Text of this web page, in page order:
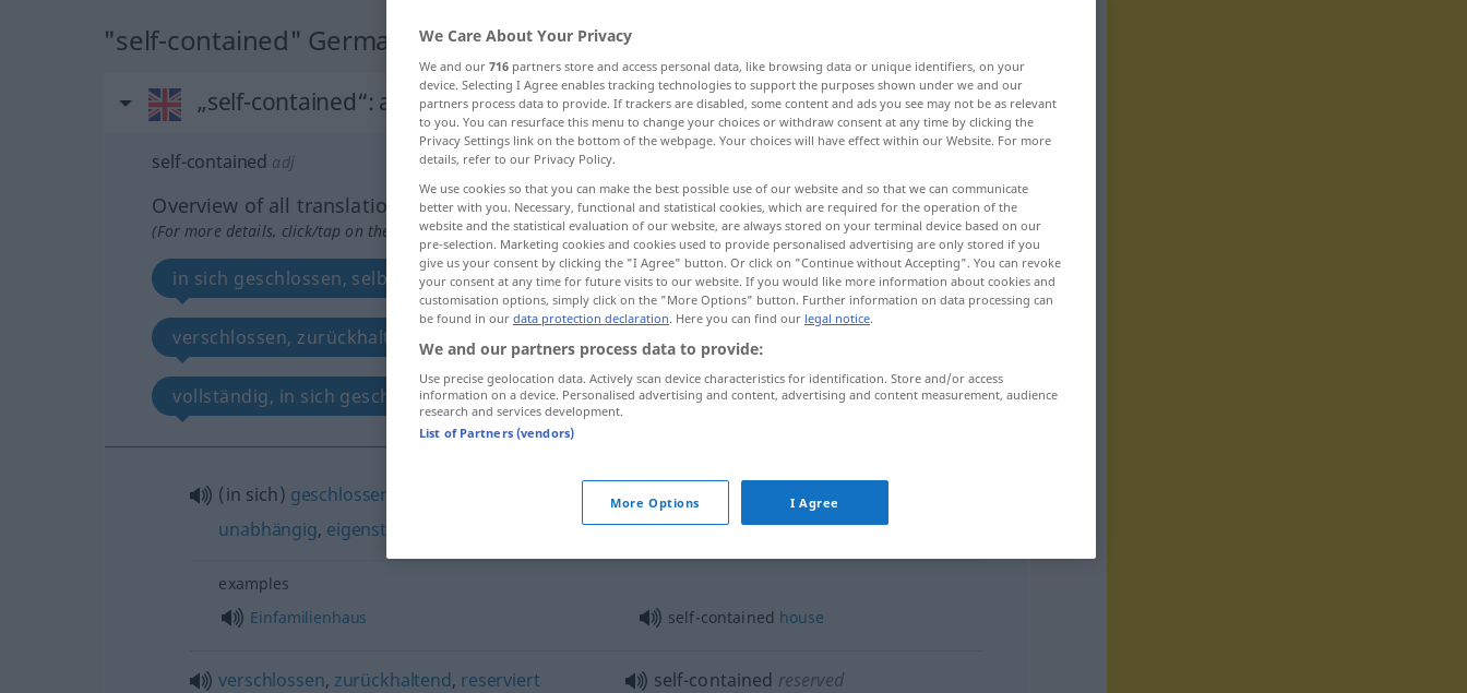
"self-contained" German translation
„self-contained“: adjective
self-contained adj
Overview of all translations
(For more details, click/tap on the translation)
in sich geschlossen, selbstgenügsam, unabhängig, separat
verschlossen, zurückhaltend, reserviert selbstbeherrscht
vollständig, in sich geschlossen, unabhängig eigenständig
(in sich) geschlossen
unabhängig, eigenständig
self-contained
examples
Einfamilienhaus
self-contained house
verschlossen, zurückhaltend, reserviert self-contained reserved
We Care About Your Privacy
We and our 716 partners store and access personal data, like browsing data or unique identifiers, on your
device. Selecting I Agree enables tracking technologies to support the purposes shown under we and our
partners process data to provide. If trackers are disabled, some content and ads you see may not be as relevant
to you. You can resurface this menu to change your choices or withdraw consent at any time by clicking the
Privacy Settings link on the bottom of the webpage. Your choices will have effect within our Website. For more
details, refer to our Privacy Policy.
We use cookies so that you can make the best possible use of our website and so that we can communicate
better with you. Necessary, functional and statistical cookies, which are required for the operation of the
website and the statistical evaluation of our website, are always stored on your terminal device based on our
pre-selection. Marketing cookies and cookies used to provide personalised advertising are only stored if you
give us your consent by clicking the "I Agree" button. Or click on "Continue without Accepting". You can revoke
your consent at any time for future visits to our website. If you would like more information about cookies and
customisation options, simply click on the "More Options" button. Further information on data processing can
be found in our data protection declaration. Here you can find our legal notice.
We and our partners process data to provide:
Use precise geolocation data. Actively scan device characteristics for identification. Store and/or access
information on a device. Personalised advertising and content, advertising and content measurement, audience
research and services development.
List of Partners (vendors)
More Options I Agree